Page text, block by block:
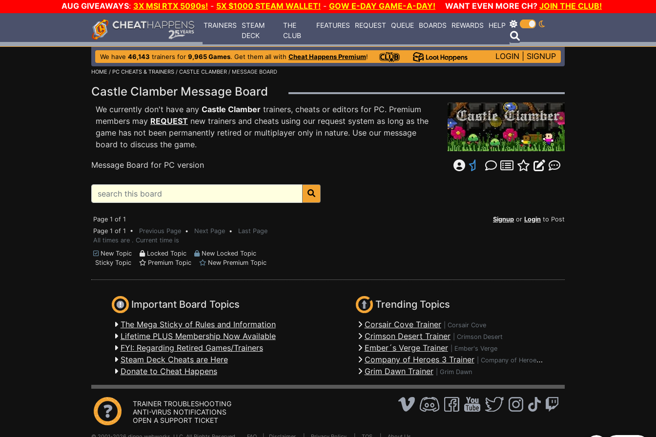
AUG GIVEAWAYS: 3X MSI RTX 5090s! - 5X $1000 STEAM WALLET! - GOW E-DAY GAME-A-DAY! WANT EVEN MORE CH? JOIN THE CLUB!
TRAINERS
STEAM
DECK
THE
CLUB
FEATURES REQUEST QUEUE BOARDS REWARDS HELP
We have 46,143 trainers for 9,965 Games. Get them all with Cheat Happens Premium! LOGIN SIGNUP
HOME / PC CHEATS & TRAINERS / CASTLE CLAMBER / MESSAGE BOARD
Castle Clamber Message Board
We currently don't have any Castle Clamber trainers, cheats or editors for PC. Premium
members may REQUEST new trainers and cheats using our request system as long as the
game has not been permanently retired or multiplayer only in nature. Use our message
board to discuss the game.
Message Board for PC version
Page 1 of 1 Signup or Login to Post
Page 1 of 1 • Previous Page • Next Page • Last Page
All times are . Current time is
New Topic
Locked Topic
New Locked Topic
Sticky Topic
Premium Topic New Premium Topic
Important Board Topics
The Mega Sticky of Rules and Information
Lifetime PLUS Membership Now Available
FYI: Regarding Retired Games/Trainers
Steam Deck Cheats are Here
Donate to Cheat Happens
Trending Topics
Corsair Cove Trainer Corsair Cove
Crimson Desert Trainer Crimson Desert
Ember´s Verge Trainer Ember's Verge
Company of Heroes 3 Trainer Company of Heroes 3
Grim Dawn Trainer Grim Dawn
TRAINER TROUBLESHOOTING
ANTI-VIRUS NOTIFICATIONS
OPEN A SUPPORT TICKET